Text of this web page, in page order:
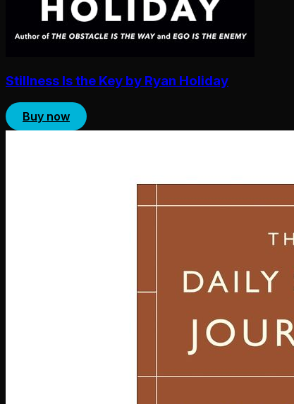
Stillness Is the Key by Ryan Holiday
Buy now